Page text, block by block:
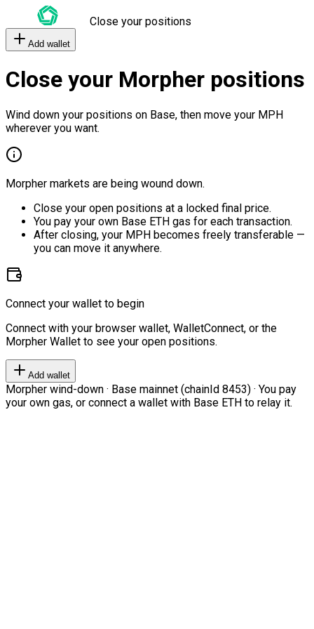
Close your positions
Add wallet
Close your Morpher positions
Wind down your positions on Base, then move your MPH
wherever you want.
Morpher markets are being wound down.
Close your open positions at a locked final price.
You pay your own Base ETH gas for each transaction.
After closing, your MPH becomes freely transferable —
you can move it anywhere.
Connect your wallet to begin
Connect with your browser wallet, WalletConnect, or the
Morpher Wallet to see your open positions.
Add wallet
Morpher wind-down · Base mainnet (chainId 8453) · You pay
your own gas, or connect a wallet with Base ETH to relay it.